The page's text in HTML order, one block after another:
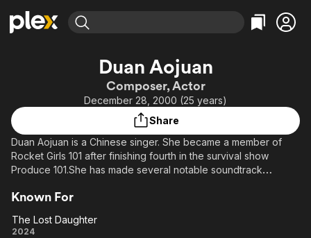
Movies & TV Shows
Leaving Soon
Learn More
Categories
Action
Comedy
En Español
Music
Property Brothers
Channel
ION Plus
Categories
Bingeworthy
True Crime
Classics
Comedy
Duan Aojuan
Composer, Actor
December 28, 2000 (25 years)
Share
Duan Aojuan is a Chinese singer. She became a member of
Rocket Girls 101 after finishing fourth in the survival show
Produce 101.She has made several notable soundtrack
Known For
The Lost
The Lost Daughter
2024